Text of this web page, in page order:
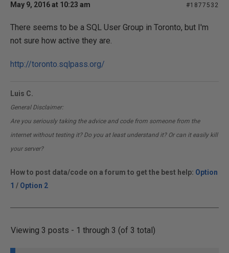
May 9, 2016 at 10:23 am #1877532
There seems to be a SQL User Group in Toronto, but I'm
not sure how active they are.
http://toronto.sqlpass.org/
Luis C.
General Disclaimer:
Are you seriously taking the advice and code from someone from the
internet without testing it? Do you at least understand it? Or can it easily kill
your server?
How to post data/code on a forum to get the best help: Option
1 / Option 2
Viewing 3 posts - 1 through 3 (of 3 total)